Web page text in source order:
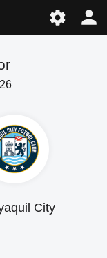
City